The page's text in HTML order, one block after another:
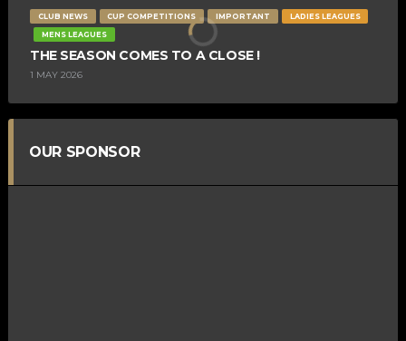
CLUB NEWS CUP COMPETITIONS IMPORTANT
LADIES LEAGUES
MENS LEAGUES
THE SEASON COMES TO A CLOSE !
1 MAY 2026
OUR SPONSOR